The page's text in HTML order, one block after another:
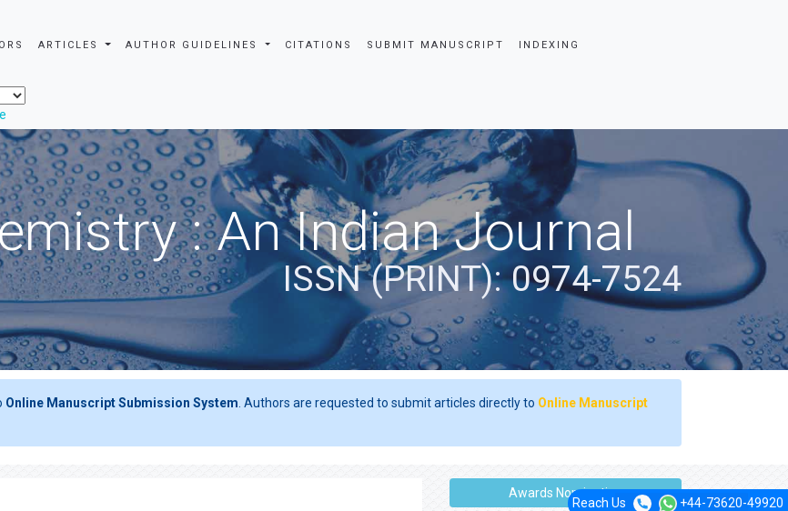
ARTICLES AUTHOR GUIDELINES CITATIONS SUBMIT MANUSCRIPT INDEXING
Reach Us +44-73620-49920
: An Indian Journal
ISSN (PRINT): 0974-7524
Online Manuscript Submission System . Authors are requested to submit articles directly to Online Manuscript
Awards Nomination